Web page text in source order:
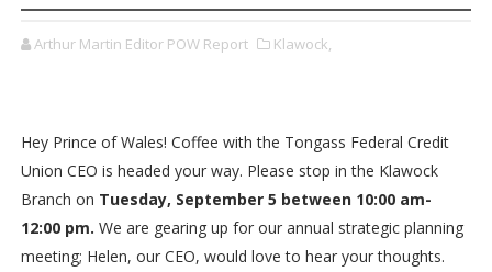
Arthur Martin Editor POW Report Klawock,
Hey Prince of Wales! Coffee with the Tongass Federal Credit
Union CEO is headed your way. Please stop in the Klawock
Branch on Tuesday, September 5 between 10:00 am-
12:00 pm. We are gearing up for our annual strategic planning
meeting; Helen, our CEO, would love to hear your thoughts.